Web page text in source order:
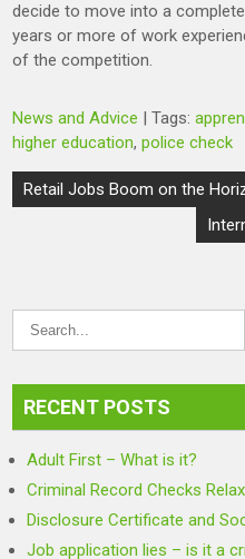
decide to move into a
years or more of work
of the competition.
News and Advice | Tags:
higher education,police check
Post
navigation
Retail Jobs Boom on the
RECENT POSTS
Adult First – What is it?
Criminal Record Checks
Disclosure Certificate and
Job application lies – is it a